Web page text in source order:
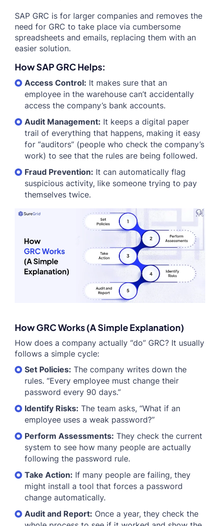
SAP GRC is for larger companies and removes the
need for GRC to take place via cumbersome
spreadsheets and emails, replacing them with an
easier solution.
How SAP GRC Helps:
Access Control: It makes sure that an
employee in the warehouse can’t accidentally
access the company’s bank accounts.
Audit Management: It keeps a digital paper
trail of everything that happens, making it easy
for “auditors” (people who check the company’s
work) to see that the rules are being followed.
Fraud Prevention: It can automatically flag
suspicious activity, like someone trying to pay
themselves twice.
How GRC Works (A Simple Explanation)
How does a company actually “do” GRC? It usually
follows a simple cycle:
Set Policies: The company writes down the
rules. “Every employee must change their
password every 90 days.”
Identify Risks: The team asks, “What if an
employee uses a weak password?”
Perform Assessments: They check the current
system to see how many people are actually
following the password rule.
Take Action: If many people are failing, they
might install a tool that forces a password
change automatically.
Audit and Report: Once a year, they check the